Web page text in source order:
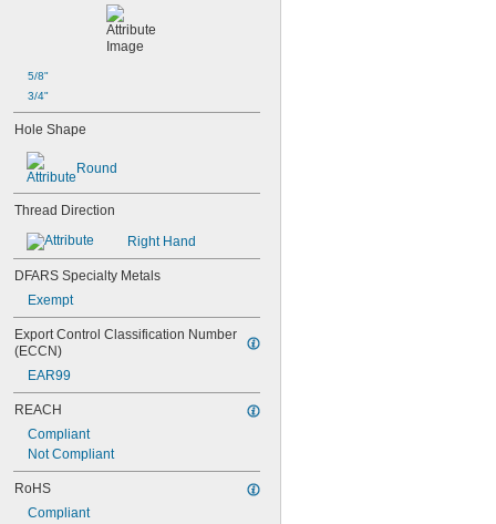
M16
M18
M20
M24
5/8"
3/4"
Hole Shape
Round
Thread Direction
Right Hand
DFARS Specialty Metals
Exempt
Export Control Classification Number
(ECCN)
EAR99
REACH
Compliant
Not Compliant
RoHS
Compliant